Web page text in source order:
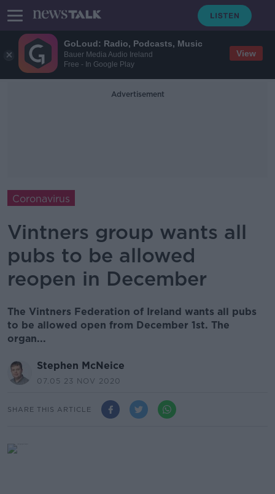
GoLoud: Radio, Podcasts, Music
Bauer Media Audio Ireland
Free - In Google Play
View
Advertisement
Coronavirus
Vintners group wants all
pubs to be allowed
reopen in December
The Vintners Federation of Ireland wants all pubs
to be allowed open from December 1st. The
organ...
Stephen McNeice
07.05 23 NOV 2020
SHARE THIS ARTICLE